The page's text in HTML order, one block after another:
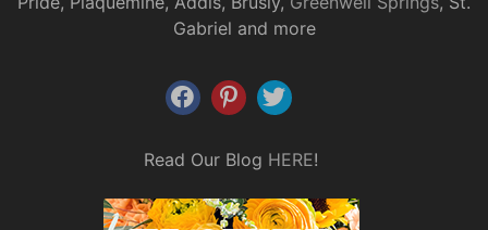
Gabriel and more
Read Our Blog HERE!